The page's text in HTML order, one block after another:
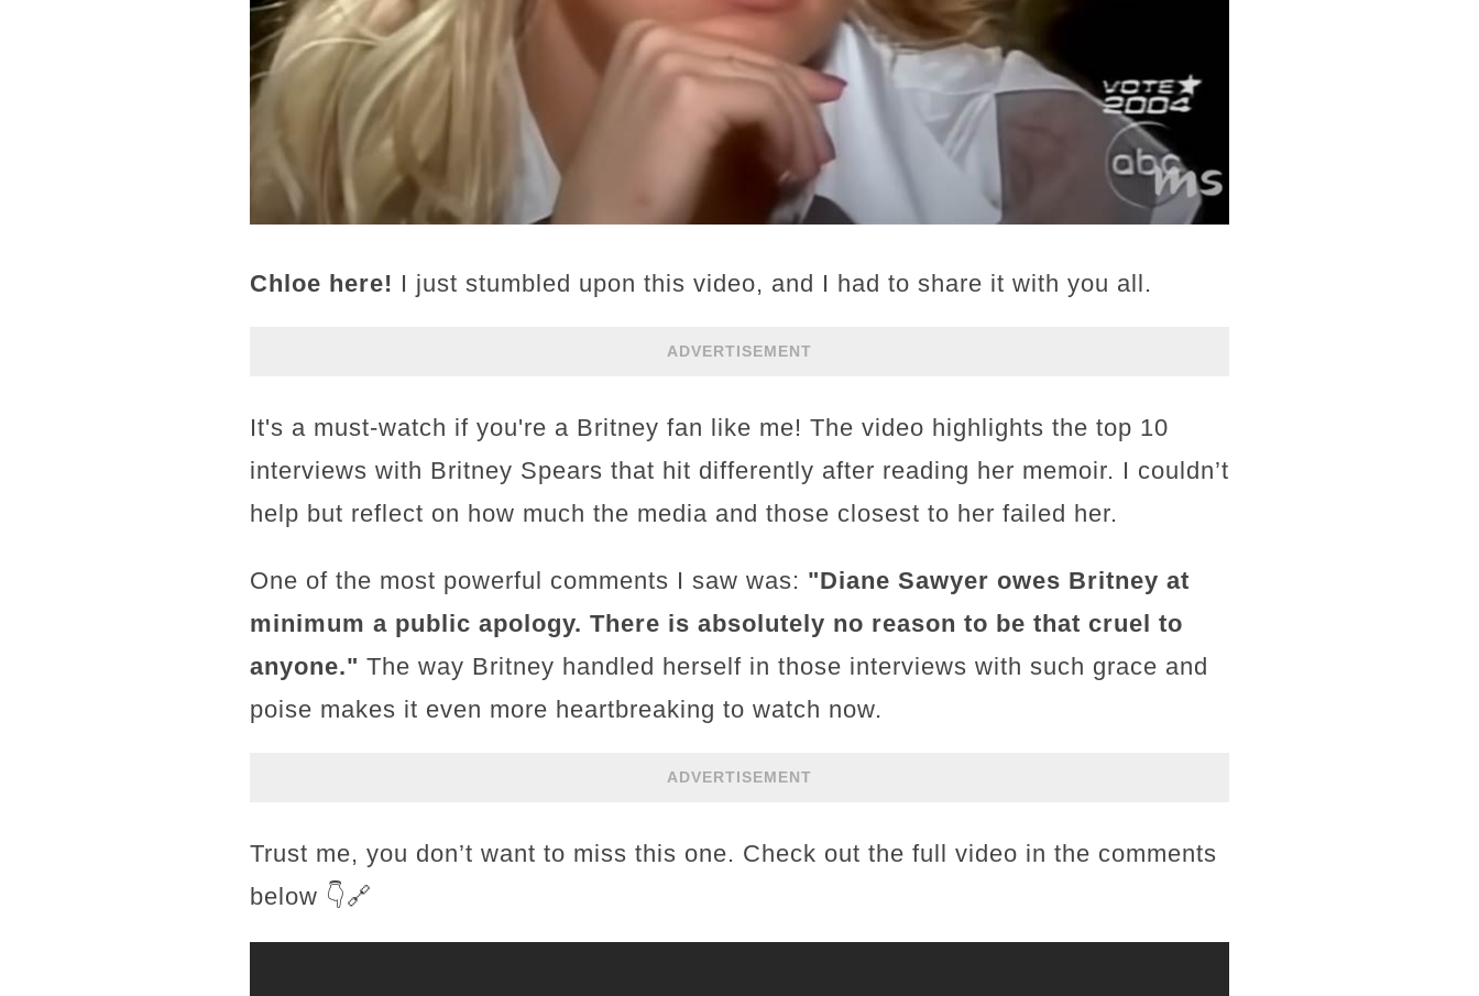
Chloe here! I just stumbled upon this video, and I had to share it with you all.
ADVERTISEMENT
It's a must-watch if you're a Britney fan like me! The video highlights the top 10
interviews with Britney Spears that hit differently after reading her memoir. I couldn’t
help but reflect on how much the media and those closest to her failed her.
One of the most powerful comments I saw was: "Diane Sawyer owes Britney at
minimum a public apology. There is absolutely no reason to be that cruel to
anyone." The way Britney handled herself in those interviews with such grace and
poise makes it even more heartbreaking to watch now.
ADVERTISEMENT
Trust me, you don’t want to miss this one. Check out the full video in the comments
below 👇🔗